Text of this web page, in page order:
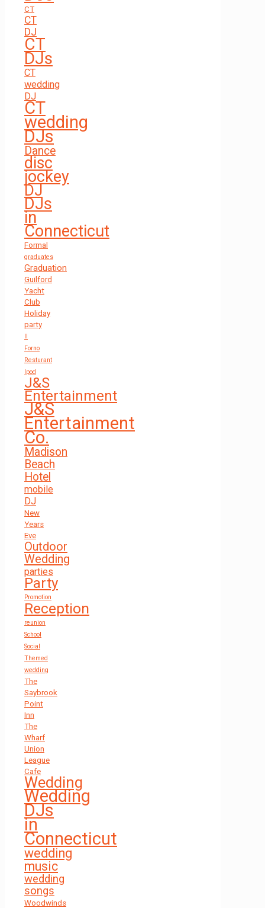
CT
CT
DJ
CT
DJs
CT
wedding
DJ
CT
wedding
DJs
Dance
disc
jockey
DJ
DJs
in
Connecticut
Formal
graduates
Graduation
Guilford
Yacht
Club
Holiday
party
Il
Forno
Resturant
Ipod
J&S
Entertainment
J&S
Entertainment
Co.
Madison
Beach
Hotel
mobile
DJ
New
Years
Eve
Outdoor
Wedding
parties
Party
Promotion
Reception
reunion
School
Social
Themed
wedding
The
Saybrook
Point
Inn
The
Wharf
Union
League
Cafe
Wedding
Wedding
DJs
in
Connecticut
wedding
music
wedding
songs
Woodwinds